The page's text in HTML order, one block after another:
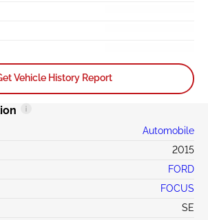
Vehicle History Report
Automobile
2015
FORD
FOCUS
SE